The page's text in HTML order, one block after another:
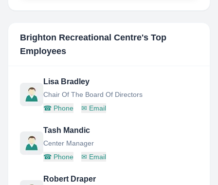
Brighton Recreational Centre's Top
Employees
Lisa Bradley
Chair Of The Board Of Directors
☎ Phone ✉ Email
Tash Mandic
Center Manager
☎ Phone ✉ Email
Robert Draper